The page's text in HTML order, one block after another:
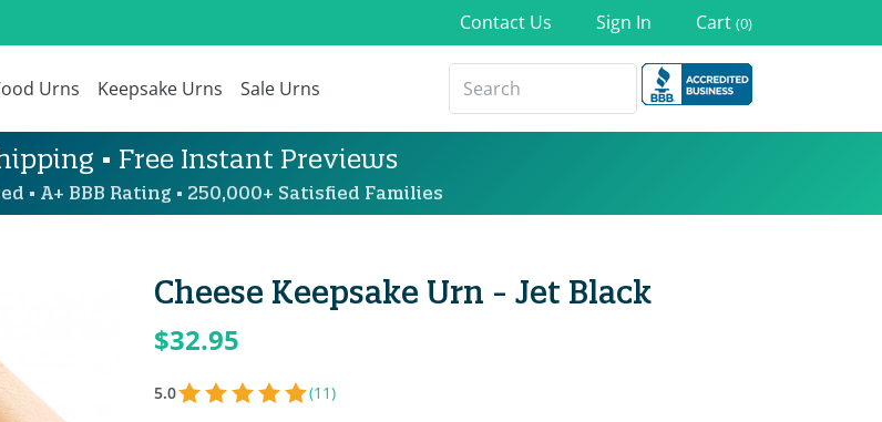
Contact Us Sign In Cart (0)
Urns Keepsake Urns Sale Urns
• Free Instant Previews
• A+ BBB Rating • 250,000+ Satisfied Families
Cheese Keepsake Urn - Jet Black
$32.95
5.0 (11)